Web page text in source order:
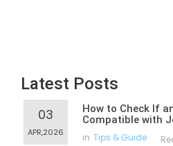
Latest Posts
03
APR,2026
How to Check If
Compatible with
in Tips & Guide